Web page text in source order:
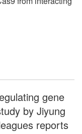
gene
by Jiyung
reports